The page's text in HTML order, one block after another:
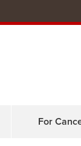
to
For